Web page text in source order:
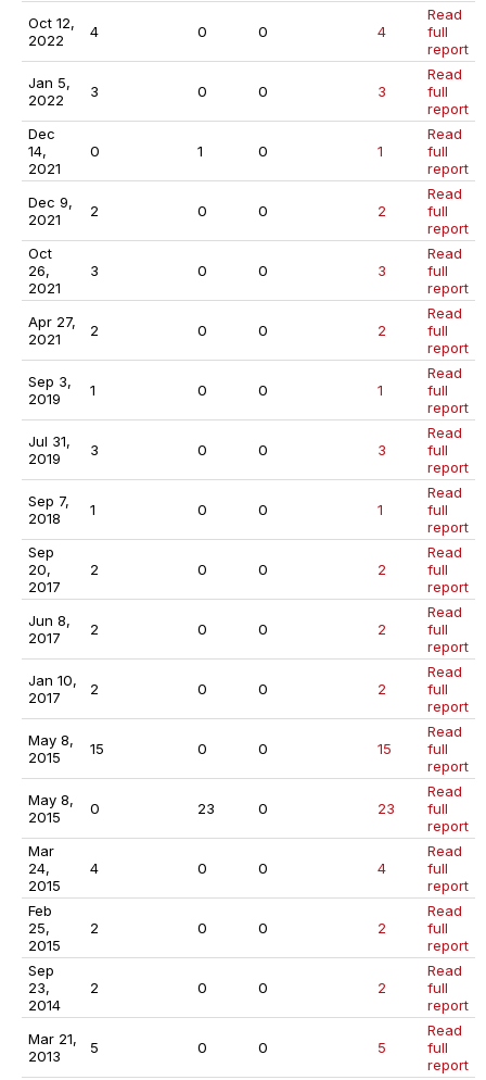
Oct 12,
2022
4 0 0 4
Read
full
report
Jan 5,
2022
3 0 0 3
Read
full
report
Dec
14,
2021
0 1 0 1
Read
full
report
Dec 9,
2021
2 0 0 2
Read
full
report
Oct
26,
2021
3 0 0 3
Read
full
report
Apr 27,
2021
2 0 0 2
Read
full
report
Sep 3,
2019
1 0 0 1
Read
full
report
Jul 31,
2019
3 0 0 3
Read
full
report
Sep 7,
2018
1 0 0 1
Read
full
report
Sep
20,
2017
2 0 0 2
Read
full
report
Jun 8,
2017
2 0 0 2
Read
full
report
Jan 10,
2017
2 0 0 2
Read
full
report
May 8,
2015
15 0 0 15
Read
full
report
May 8,
2015
0 23 0 23
Read
full
report
Mar
24,
2015
4 0 0 4
Read
full
report
Feb
25,
2015
2 0 0 2
Read
full
report
Sep
23,
2014
2 0 0 2
Read
full
report
Mar 21,
2013
5 0 0 5
Read
full
report